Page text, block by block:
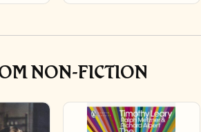
NON-FICTION